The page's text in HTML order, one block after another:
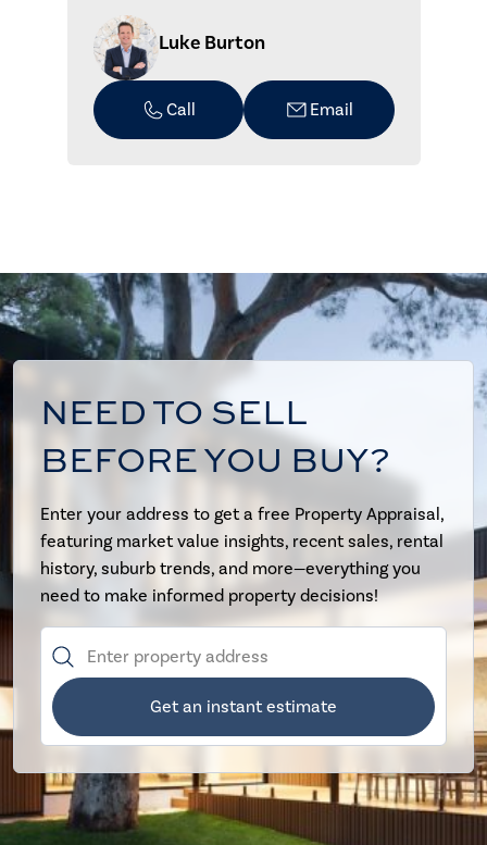
Luke Burton
Call Email
NEED TO SELL
BEFORE YOU BUY?
Enter your address to get a free Property Appraisal,
featuring market value insights, recent sales, rental
history, suburb trends, and more—everything you
need to make informed property decisions!
Get an instant estimate